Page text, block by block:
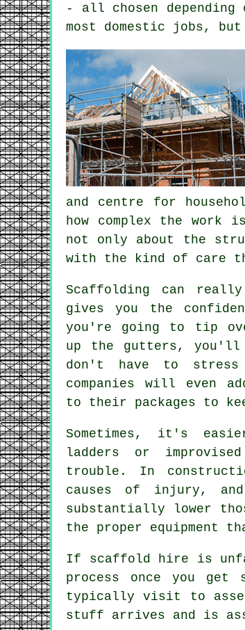
- all chosen
most domestic jobs,
and centre for
how complex the
not only about the
with the kind of care
Scaffolding can
gives you the
you're going to tip
up the gutters, you'll
don't have to stress
companies will even
to their packages to
Sometimes, it's
ladders or
trouble. In
causes of injury,
substantially lower
the proper equipment
If scaffold hire is
process once you
typically visit to
stuff arrives and is